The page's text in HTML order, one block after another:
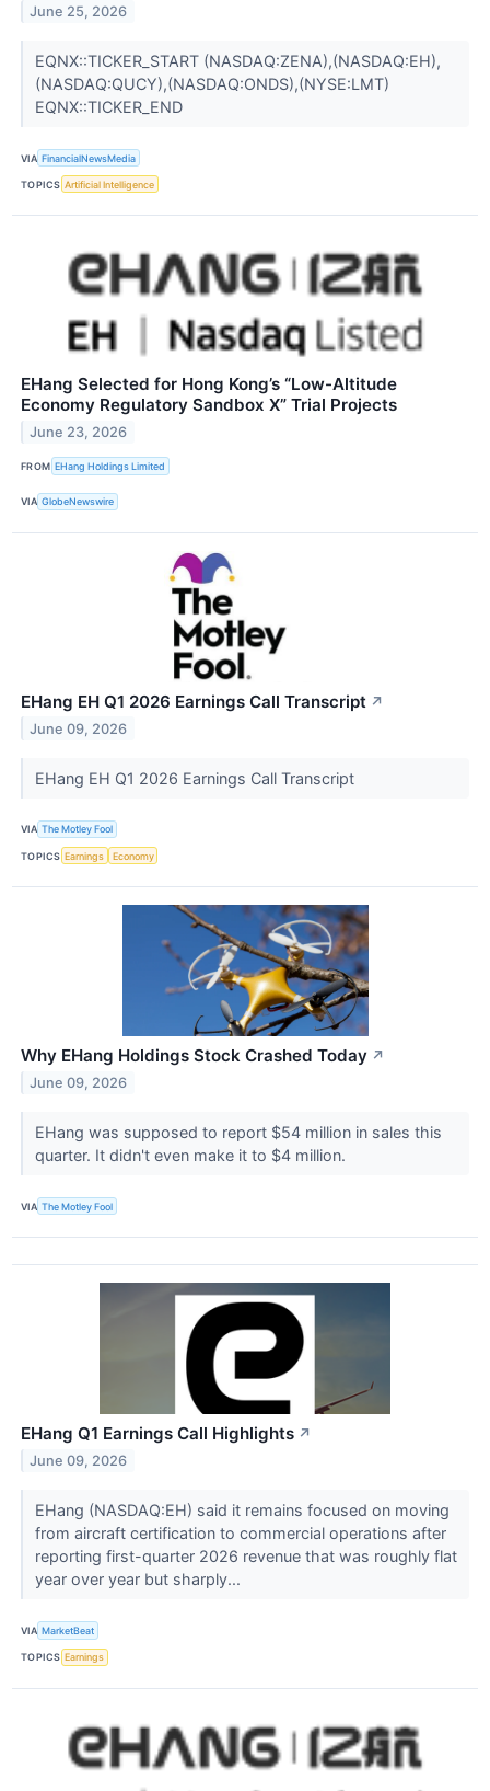
June 25, 2026
EQNX::TICKER_START (NASDAQ:ZENA),(NASDAQ:EH),
(NASDAQ:QUCY),(NASDAQ:ONDS),(NYSE:LMT)
EQNX::TICKER_END
VIA FinancialNewsMedia
TOPICS Artificial Intelligence
EHang Selected for Hong Kong’s “Low-Altitude
Economy Regulatory Sandbox X” Trial Projects
June 23, 2026
FROM EHang Holdings Limited
VIA GlobeNewswire
EHang EH Q1 2026 Earnings Call Transcript ↗
June 09, 2026
EHang EH Q1 2026 Earnings Call Transcript
VIA The Motley Fool
TOPICS Earnings Economy
Why EHang Holdings Stock Crashed Today ↗
June 09, 2026
EHang was supposed to report $54 million in sales this
quarter. It didn't even make it to $4 million.
VIA The Motley Fool
EHang Q1 Earnings Call Highlights ↗
June 09, 2026
EHang (NASDAQ:EH) said it remains focused on moving
from aircraft certification to commercial operations after
reporting first-quarter 2026 revenue that was roughly flat
year over year but sharply...
VIA MarketBeat
TOPICS Earnings